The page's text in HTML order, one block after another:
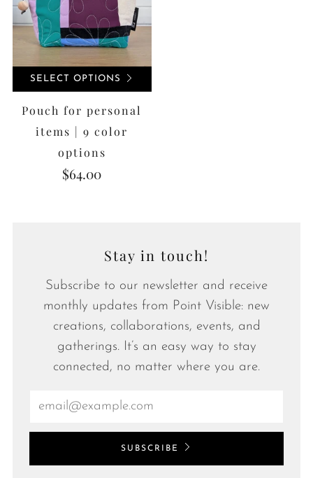
SELECT OPTIONS
Pouch for personal
items | 9 color
options
$64.00
Stay in touch!
Subscribe to our newsletter and receive
monthly updates from Point Visible: new
creations, collaborations, events, and
gatherings. It’s an easy way to stay
connected, no matter where you are.
SUBSCRIBE